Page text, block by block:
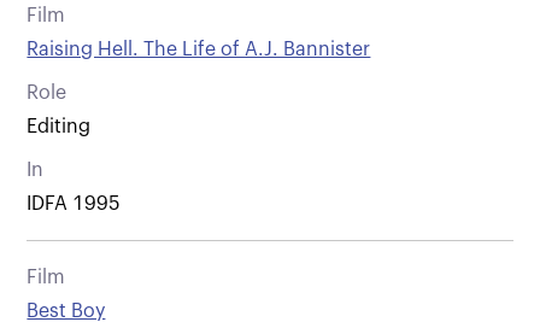
Film
Raising Hell. The Life of A.J. Bannister
Role
Editing
In
IDFA 1995
Film
Best Boy